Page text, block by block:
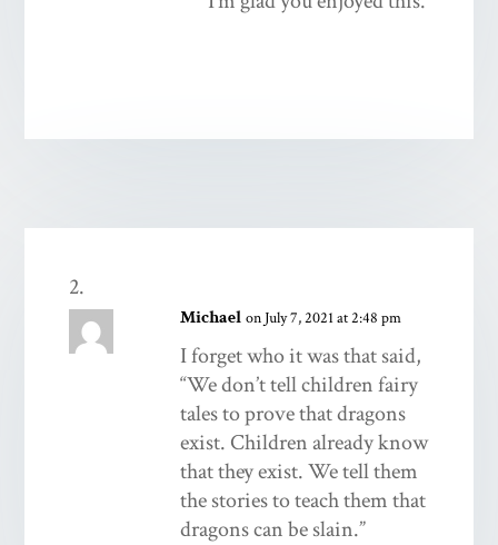
Michael on July 7, 2021 at 2:48 pm
I forget who it was that said,
“We don’t tell children fairy
tales to prove that dragons
exist. Children already know
that they exist. We tell them
the stories to teach them that
dragons can be slain.”